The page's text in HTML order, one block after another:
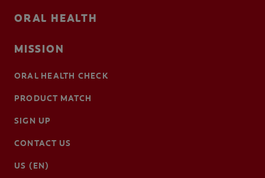
ORAL HEALTH
MISSION
ORAL HEALTH CHECK
PRODUCT MATCH
SIGN UP
CONTACT US
US (EN)